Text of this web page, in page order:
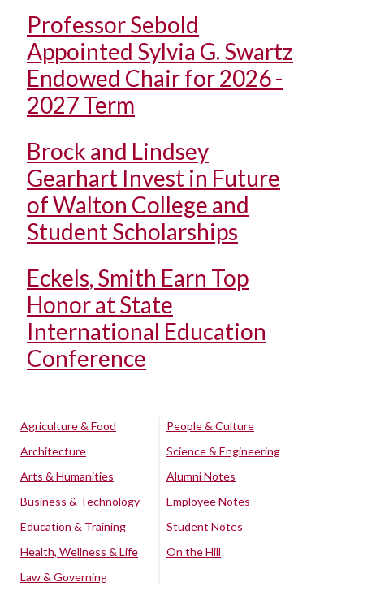
Professor Sebold
Appointed Sylvia G. Swartz
Endowed Chair for 2026 -
2027 Term
Brock and Lindsey
Gearhart Invest in Future
of Walton College and
Student Scholarships
Eckels, Smith Earn Top
Honor at State
International Education
Conference
Agriculture & Food
Architecture
Arts & Humanities
Business & Technology
Education & Training
Health, Wellness & Life
Law & Governing
People & Culture
Science & Engineering
Alumni Notes
Employee Notes
Student Notes
On the Hill